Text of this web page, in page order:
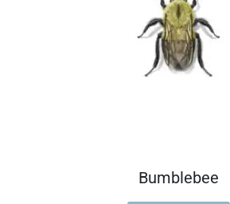
Bumblebee